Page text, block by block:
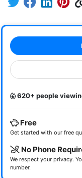
620+ people
Free
Get started with our free
No Phone
We respect your privacy.
number.